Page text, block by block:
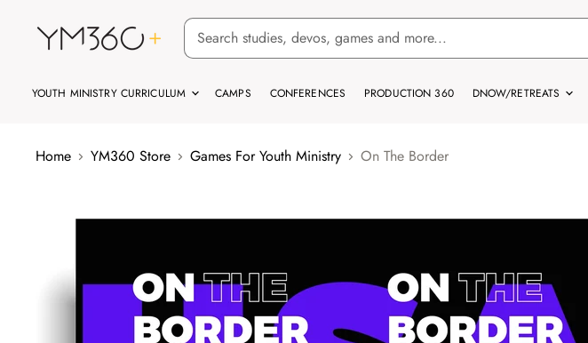
YOUTH MINISTRY CURRICULUM CAMPS CONFERENCES PRODUCTION 360 DNOW/RETREATS
Home YM360 Store Games For Youth Ministry On The Border